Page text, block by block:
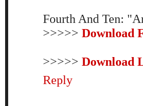
Fourth And Ten:
>>>>> Download
>>>>> Download
Reply